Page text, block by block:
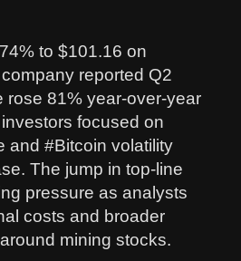
to $101.16 on
reported Q2
81% year‑over‑year
focused on
and #Bitcoin volatility
The jump in top-line
pressure as analysts
costs and broader
mining stocks.